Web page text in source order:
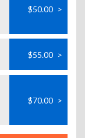
$50.00 >
$55.00 >
$70.00 >